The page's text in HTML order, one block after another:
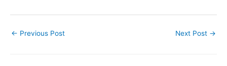
← Previous Post Next Post →